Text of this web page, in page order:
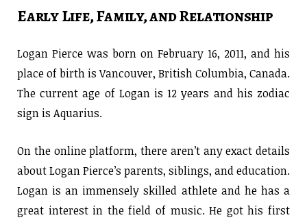
Early Life, Family, and Relationship
Logan Pierce was born on February 16, 2011, and his
place of birth is Vancouver, British Columbia, Canada.
The current age of Logan is 12 years and his zodiac
sign is Aquarius.
On the online platform, there aren’t any exact details
about Logan Pierce’s parents, siblings, and education.
Logan is an immensely skilled athlete and he has a
great interest in the field of music. He got his first